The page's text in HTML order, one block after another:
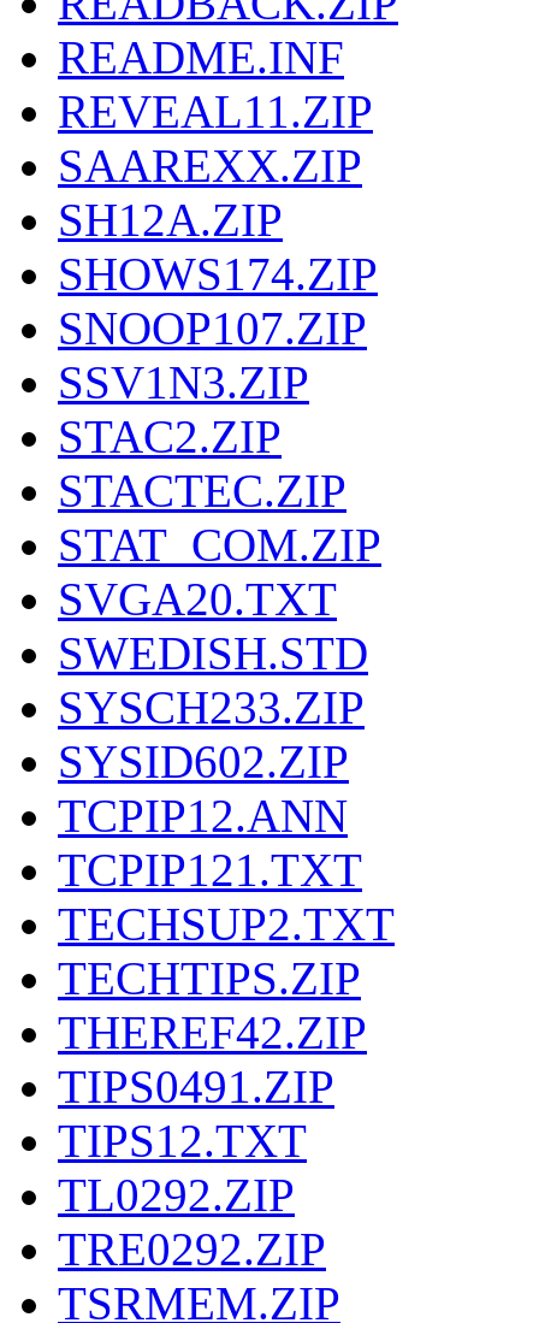
README.INF
REVEAL11.ZIP
SAAREXX.ZIP
SH12A.ZIP
SHOWS174.ZIP
SNOOP107.ZIP
SSV1N3.ZIP
STAC2.ZIP
STACTEC.ZIP
STAT_COM.ZIP
SVGA20.TXT
SWEDISH.STD
SYSCH233.ZIP
SYSID602.ZIP
TCPIP12.ANN
TCPIP121.TXT
TECHSUP2.TXT
TECHTIPS.ZIP
THEREF42.ZIP
TIPS0491.ZIP
TIPS12.TXT
TL0292.ZIP
TRE0292.ZIP
TSRMEM.ZIP